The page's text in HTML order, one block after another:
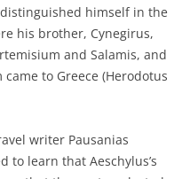
distinguished himself in the
his brother, Cynegirus,
and Salamis, and
to Greece (Herodotus
writer Pausanias
to learn that Aeschylus’s